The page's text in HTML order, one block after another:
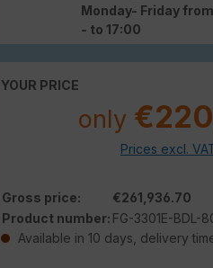
Monday- Friday
- to 17:00
YOUR PRICE
only
Prices excl.
Gross price:
€261,936.70
Product number: FG-3301E-BDL-
Available in 10 days, delivery